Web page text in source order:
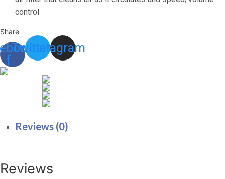
Optional
Saver
Mode,
Speed/Volume
Control
control
Share
f
Twitter
Instagram
Reviews (0)
Reviews